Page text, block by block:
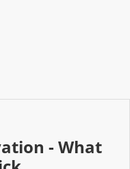
- What